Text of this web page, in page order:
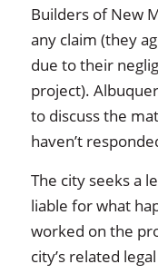
Builders of New
any claim (they
due to their
project).
to discuss the
haven’t
The city seeks a
liable for what
worked on the
city’s related